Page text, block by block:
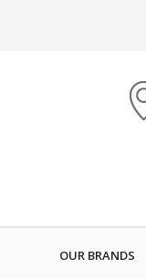
OUR BRANDS